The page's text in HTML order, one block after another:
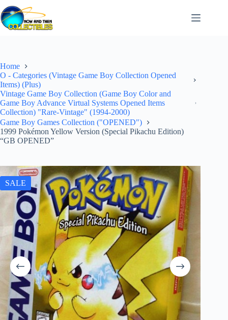
Skip
to
content
Home
O - Categories (Vintage Game Boy Collection Opened
Items) (Plus)
Vintage Game Boy Collection (Game Boy Color and
Game Boy Advance Virtual Systems Opened Items
Collection) "Rare-Vintage" (1994-2000)
Game Boy Games Collection ("OPENED")
1999 Pokémon Yellow Version (Special Pikachu Edition)
“GB OPENED”
SALE